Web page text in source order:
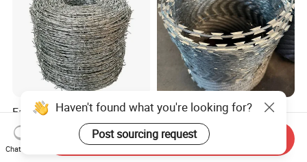
Factory Hot Dipped
Galvanized PVC Stainless
Steel Barbed Wire Razor
Fencing Wire Price
US$579.00-899.00
Prison Security Galvanized
Bto22 Razor Barbed Wire for
Max Security Fence
US$25.50
Haven't found what you're looking for?
Post sourcing request
Chat Now
Send Inquiry